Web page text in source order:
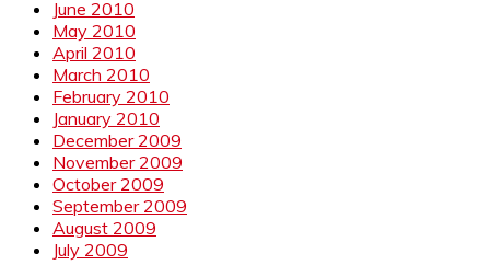
June 2010
May 2010
April 2010
March 2010
February 2010
January 2010
December 2009
November 2009
October 2009
September 2009
August 2009
July 2009